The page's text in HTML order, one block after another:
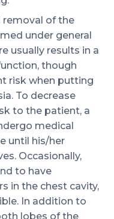
removal of the
under general
usually results in a
though
risk when putting
To decrease
to the patient, a
medical
until his/her
Occasionally,
to have
in the chest cavity,
In addition to
lobes of the